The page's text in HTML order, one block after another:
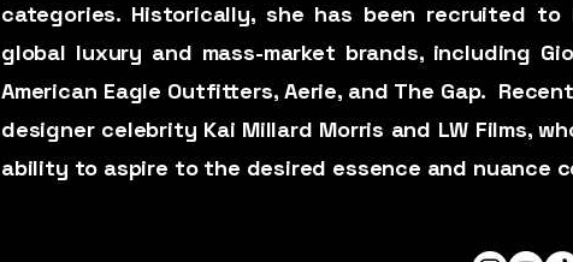
categories. Historically, she has been recruited to
global luxury and mass-market brands, including
American Eagle Outfitters, Aerie, and The Gap.
designer celebrity Kai Millard Morris and LW Films,
ability to aspire to the desired essence and